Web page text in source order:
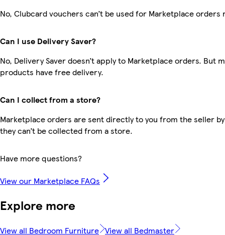
No, Clubcard vouchers can’t be used for Marketplace orders
Can I use Delivery Saver?
No, Delivery Saver doesn’t apply to Marketplace orders. But
products have free delivery.
Can I collect from a store?
Marketplace orders are sent directly to you from the seller
they can’t be collected from a store.
Have more questions?
View our Marketplace FAQs
Explore more
View all Bedroom Furniture View all Bedmaster